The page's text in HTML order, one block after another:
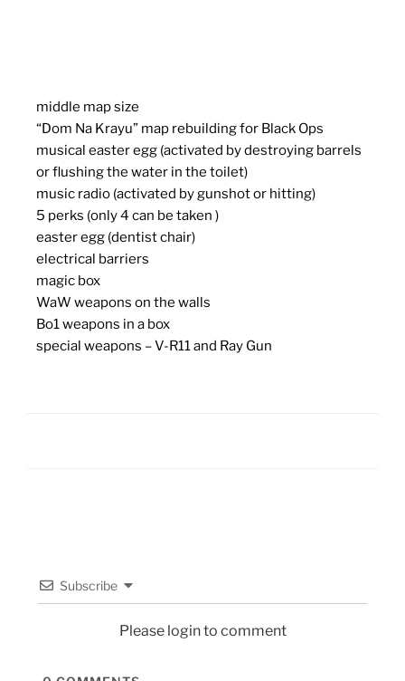
middle map size
“Dom Na Krayu” map rebuilding for Black Ops
musical easter egg (activated by destroying barrels
or flushing the water in the toilet)
music radio (activated by gunshot or hitting)
5 perks (only 4 can be taken )
easter egg (dentist chair)
electrical barriers
magic box
WaW weapons on the walls
Bo1 weapons in a box
special weapons – V-R11 and Ray Gun
Subscribe
Please login to comment